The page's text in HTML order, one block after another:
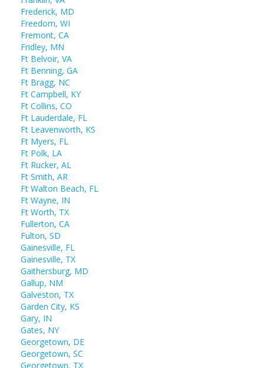
Frederick, MD
Freedom, WI
Fremont, CA
Fridley, MN
Ft Belvoir, VA
Ft Benning, GA
Ft Bragg, NC
Ft Campbell, KY
Ft Collins, CO
Ft Lauderdale, FL
Ft Leavenworth, KS
Ft Myers, FL
Ft Polk, LA
Ft Rucker, AL
Ft Smith, AR
Ft Walton Beach, FL
Ft Wayne, IN
Ft Worth, TX
Fullerton, CA
Fulton, SD
Gainesville, FL
Gainesville, TX
Gaithersburg, MD
Gallup, NM
Galveston, TX
Garden City, KS
Gary, IN
Gates, NY
Georgetown, DE
Georgetown, SC
Georgetown, TX